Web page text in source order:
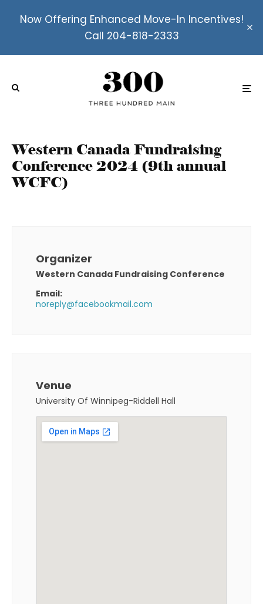
Now Offering Enhanced Move-In Incentives!
Call 204-818-2333
Western Canada Fundraising
Conference 2024 (9th annual
WCFC)
Organizer
Western Canada Fundraising Conference
Email:
noreply@facebookmail.com
Venue
University Of Winnipeg-Riddell Hall